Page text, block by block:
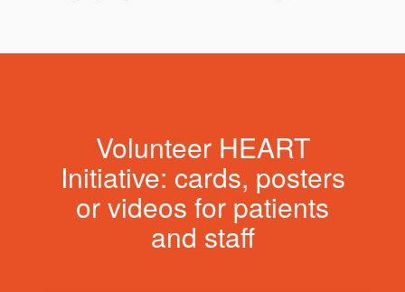
Volunteer HEART
Initiative: cards, posters
or videos for patients
and staff